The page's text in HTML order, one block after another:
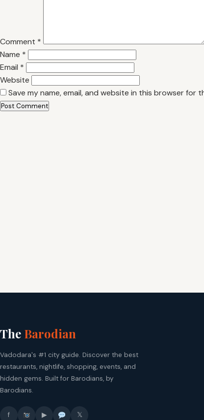
Comment *
Name *
Email *
Website
Save my name, email, and website in this browser for
The Barodian
Vadodara's #1 city guide. Discover the best
restaurants, nightlife, shopping, events, and
hidden gems. Built for Barodians, by
Barodians.
f ▶ 𝕏